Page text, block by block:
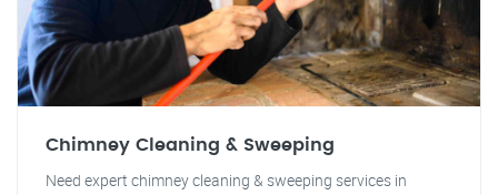
Chimney Cleaning & Sweeping
Need expert chimney cleaning & sweeping services in